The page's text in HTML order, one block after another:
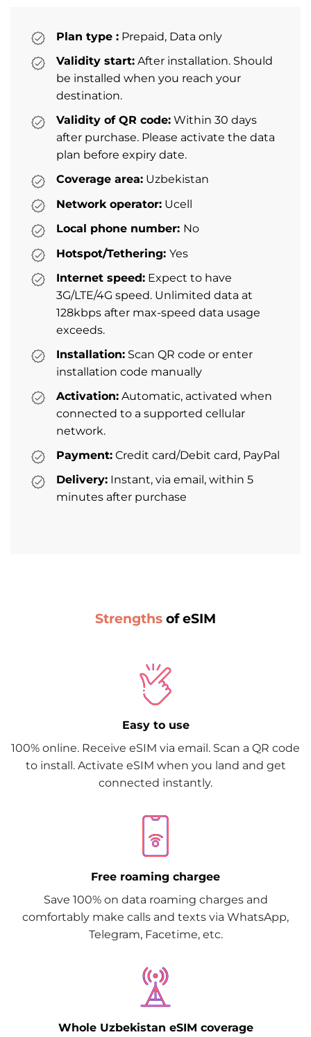
Plan type : Prepaid, Data only
Validity start: After installation. Should
be installed when you reach your
destination.
Validity of QR code: Within 30 days
after purchase. Please activate the data
plan before expiry date.
Coverage area: Uzbekistan
Network operator: Ucell
Local phone number: No
Hotspot/Tethering: Yes
Internet speed: Expect to have
3G/LTE/4G speed. Unlimited data at
128kbps after max-speed data usage
exceeds.
Installation: Scan QR code or enter
installation code manually
Activation: Automatic, activated when
connected to a supported cellular
network.
Payment: Credit card/Debit card, PayPal
Delivery: Instant, via email, within 5
minutes after purchase
Strengths of eSIM
Easy to use
100% online. Receive eSIM via email. Scan a QR code
to install. Activate eSIM when you land and get
connected instantly.
Free roaming chargee
Save 100% on data roaming charges and
comfortably make calls and texts via WhatsApp,
Telegram, Facetime, etc.
Whole Uzbekistan eSIM coverage